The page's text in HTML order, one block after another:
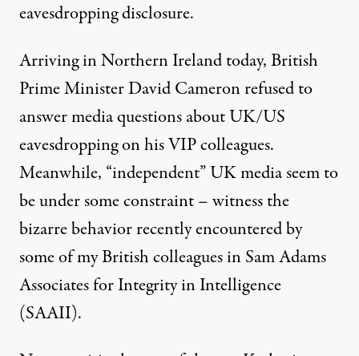
eavesdropping disclosure.
Arriving in Northern Ireland today, British
Prime Minister David Cameron refused to
answer media questions about UK/US
eavesdropping on his VIP colleagues.
Meanwhile, “independent” UK media seem to
be under some constraint – witness the
bizarre behavior recently encountered by
some of my British colleagues in Sam Adams
Associates for Integrity in Intelligence
(SAAII).